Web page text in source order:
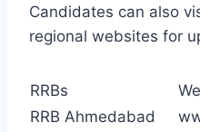
Candidates can also
regional websites for
RRBs
RRB Ahmedabad